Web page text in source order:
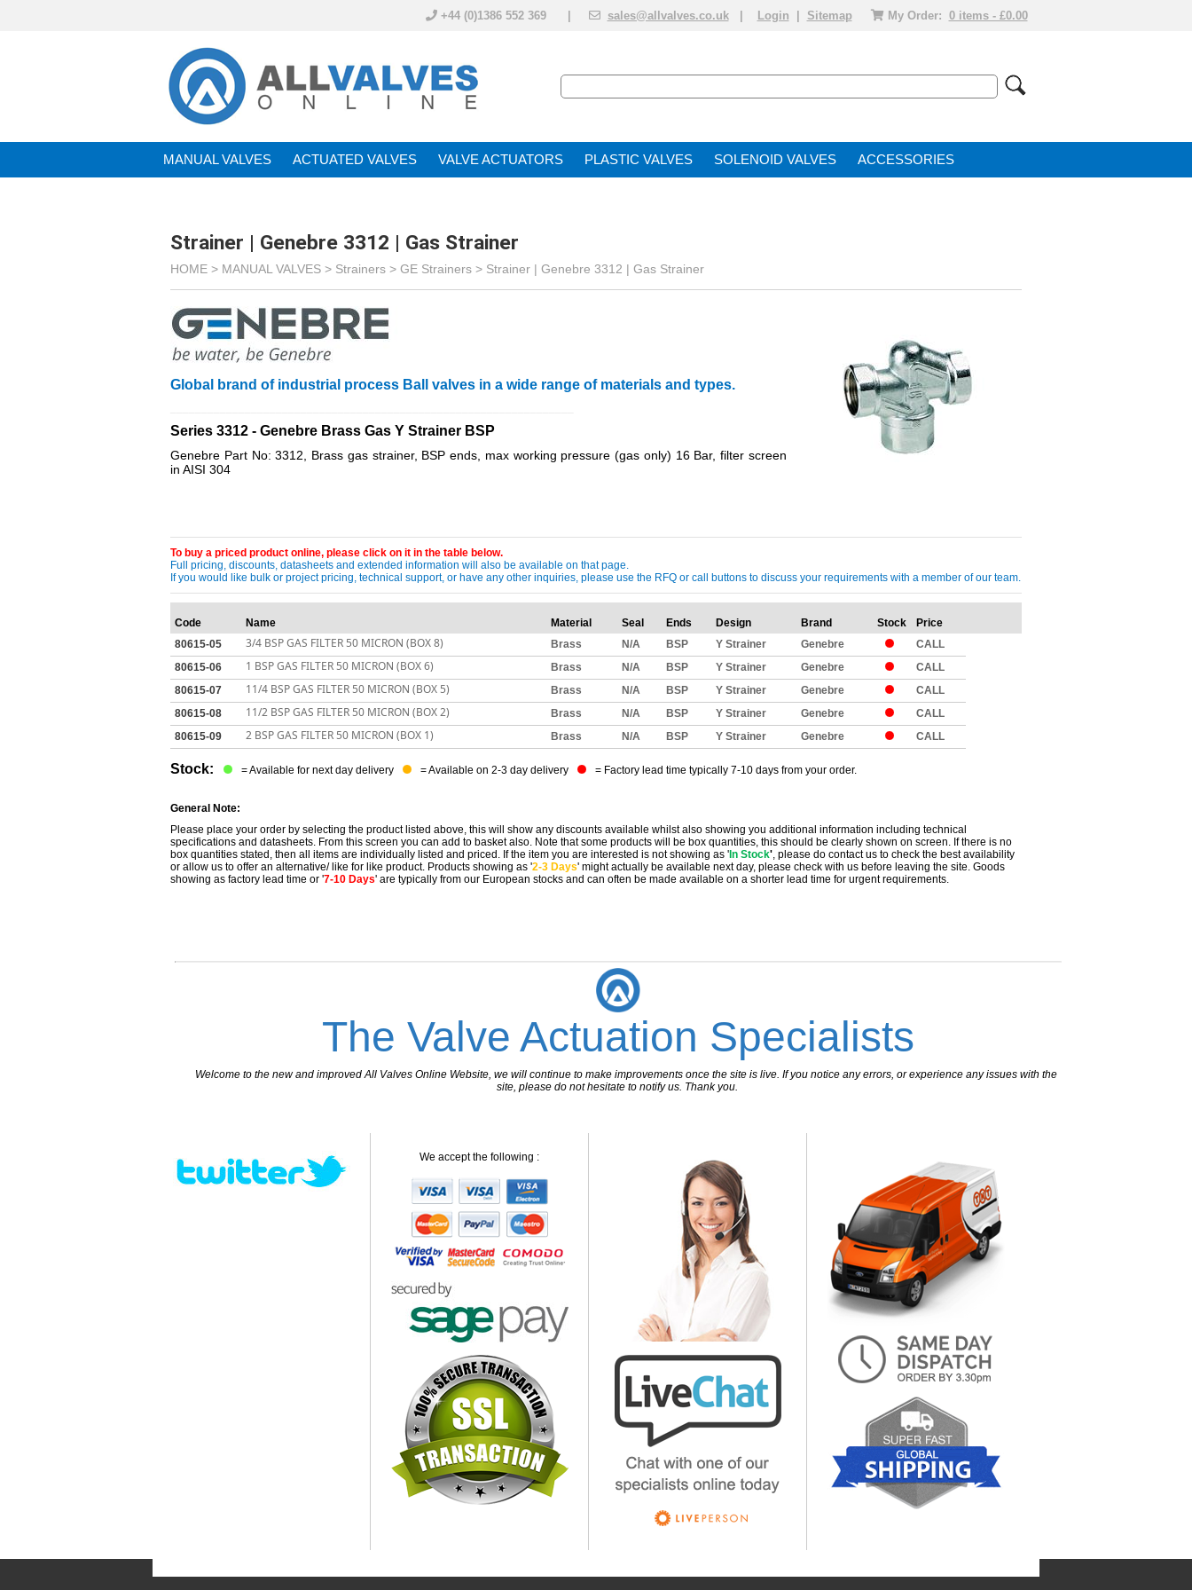
+44 (0)1386 552 369 | sales@allvalves.co.uk Login Sitemap My Order: 0 items - £0.00
MANUAL VALVES ACTUATED VALVE VALVE ACTUATOR PLASTIC VALVES SOLENOID VALVE ACCESSORIES
Strainer | Genebre 3312 | Gas Strainer
HOME > MANUAL VALVES > Strainers > GE Strainers > Strainer | Genebre 3312 | Gas Strainer
Global brand of industrial process Ball valves in a wide range of materials and types.
Series 3312 - Genebre Brass Gas Y Strainer BSP
Genebre Part No: 3312, Brass gas strainer, BSP ends, max working pressure (gas only) 16 Bar, filter screen
in AISI 304
To buy a priced product online, please click on it in the table below.
Full pricing, discounts, datasheets and extended information will also be available on that page.
If you would like bulk or project pricing, technical support, or have any other inquiries, please use the RFQ or call buttons to discuss your requirements with a member of our team.
Code Name Material Seal Ends Design Brand Stock Price
80615-05
3/4 BSP GAS FILTER 50 MICRON (BOX 8) Brass N/A BSP Y Strainer Genebre
CALL
80615-06
1 BSP GAS FILTER 50 MICRON (BOX 6) Brass N/A BSP Y Strainer Genebre
CALL
80615-07
11/4 BSP GAS FILTER 50 MICRON (BOX 5) Brass N/A BSP Y Strainer Genebre
CALL
80615-08
11/2 BSP GAS FILTER 50 MICRON (BOX 2) Brass N/A BSP Y Strainer Genebre
CALL
80615-09
2 BSP GAS FILTER 50 MICRON (BOX 1) Brass N/A BSP Y Strainer Genebre CALL
Stock: = Available for next day delivery = Available on 2-3 day delivery = Factory lead time typically 7-10 days from your order.
General Note:
Please place your order by selecting the product listed above, this will show any discounts available whilst also showing you additional information including technical
specifications and datasheets. From this screen you can add to basket also. Note that some products will be box quantities, this should be clearly shown on screen. If there is no
box quantities stated, then all items are individually listed and priced. If the item you are interested is not showing as ' In Stock', please do contact us to check the best availability
or allow us to offer an alternative/ like for like product. Products showing as '2-3 Days' might actually be available next day, please check with us before leaving the site. Goods
showing as factory lead time or '7-10 Days' are typically from our European stocks and can often be made available on a shorter lead time for urgent requirements.
The Valve Actuation Specialists
Welcome to the new and improved All Valves Online Website, we will continue to make improvements once the site is live. If you notice any errors, or experience any issues with the
site, please do not hesitate to notify us. Thank you.
We accept the following :